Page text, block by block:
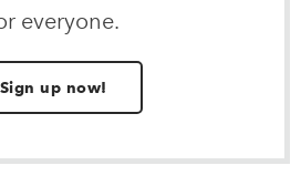
everyone.
Sign up now!